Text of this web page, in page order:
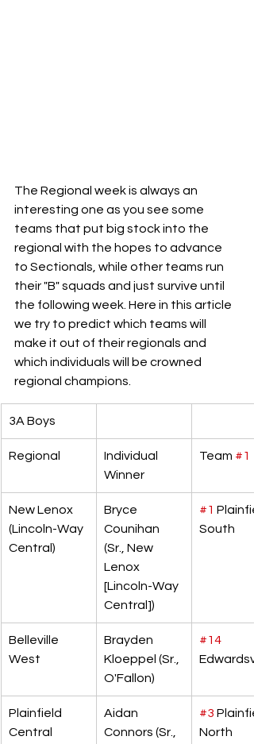
The Regional week is always an
interesting one as you see some
teams that put big stock into the
regional with the hopes to advance
to Sectionals, while other teams run
their "B" squads and just survive until
the following week. Here in this article
we try to predict which teams will
make it out of their regionals and
which individuals will be crowned
regional champions.
3A Boys
Regional
Individual
Winner
Team #1
New Lenox
(Lincoln-Way
Central)
Bryce
Counihan
(Sr., New
Lenox
[Lincoln-Way
Central])
#1
South
Belleville
West
Brayden
Kloeppel (Sr.,
O'Fallon)
#14
Plainfield
Central
Aidan
Connors (Sr.,
#3
North